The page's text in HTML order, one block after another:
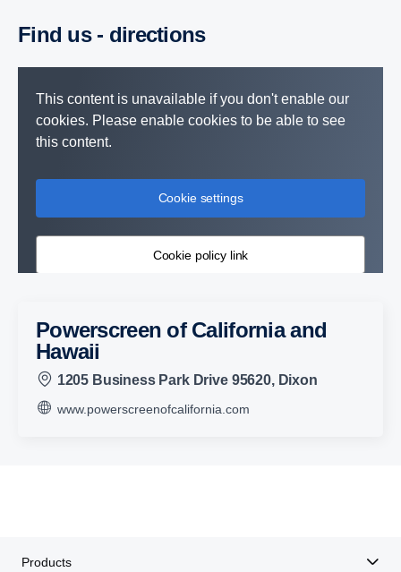
Find us - direc­tions
This content is unavailable if you don't enable our
cookies. Please enable cookies to be able to see
this content.
Cookie settings
Cookie policy link
Powerscreen of California and
Hawaii
1205 Business Park Drive 95620, Dixon
www.powerscreenofcalifornia.com
Products